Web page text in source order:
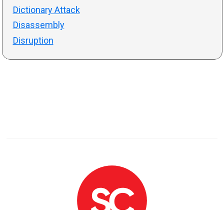
Dictionary Attack
Disassembly
Disruption